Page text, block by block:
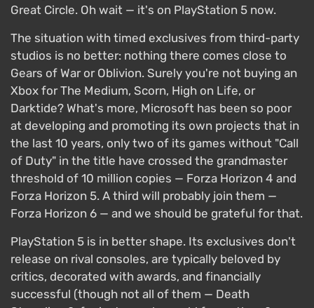
Great Circle. Oh wait — it's on PlayStation 5 now.
The situation with timed exclusives from third-party
studios is no better: nothing there comes close to
Gears of War or Oblivion. Surely you're not buying an
Xbox for The Medium, Scorn, High on Life, or
Darktide? What's more, Microsoft has been so poor
at developing and promoting its own projects that in
the last 10 years, only two of its games without "Call
of Duty" in the title have crossed the grandmaster
threshold of 10 million copies — Forza Horizon 4 and
Forza Horizon 5. A third will probably join them —
Forza Horizon 6 — and we should be grateful for that.
PlayStation 5 is in better shape. Its exclusives don't
release on rival consoles, are typically beloved by
critics, decorated with awards, and financially
successful (though not all of them — Death